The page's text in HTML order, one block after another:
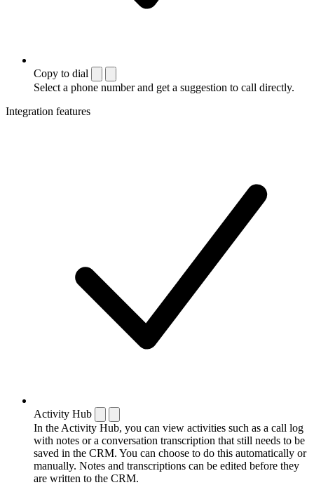
Copy to dial
Select a phone number and get a suggestion to call directly.
Integration features
Activity Hub
In the Activity Hub, you can view activities such as a call log
with notes or a conversation transcription that still needs to be
saved in the CRM. You can choose to do this automatically or
manually. Notes and transcriptions can be edited before they
are written to the CRM.